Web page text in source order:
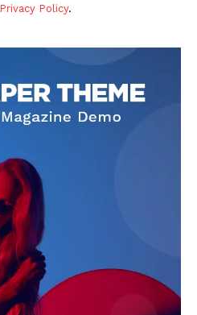
Privacy Policy.